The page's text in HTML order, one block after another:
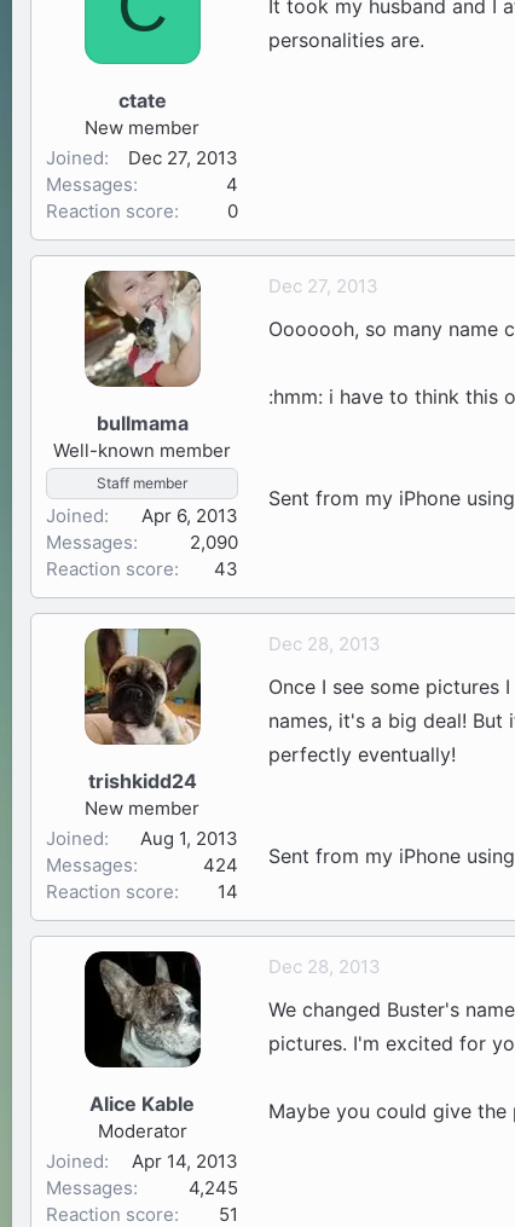
ctate
New member
Joined
Dec 27, 2013
Messages
4
Reaction score
0
It took my husband and I
personalities are.
bullmama
Well-known member
Staff member
Joined
Apr 6, 2013
Messages
2,090
Reaction score
43
Dec 27, 2013
Ooooooh, so many name
:hmm: i have to think this
Sent from my iPhone using
trishkidd24
New member
Joined
Aug 1, 2013
Messages
424
Reaction score
14
Dec 28, 2013
Once I see some pictures
names, it's a big deal!
perfectly eventually!
Sent from my iPhone using
Alice Kable
Moderator
Joined
Apr 14, 2013
Messages
4,245
Reaction score
51
Dec 28, 2013
We changed Buster's
pictures. I'm excited for
Maybe you could give the